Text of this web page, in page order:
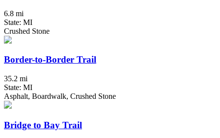
6.8 mi
State: MI
Crushed Stone
Border-to-Border Trail
35.2 mi
State: MI
Asphalt, Boardwalk, Crushed Stone
Bridge to Bay Trail